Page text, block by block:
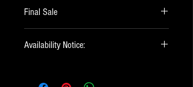
Final Sale
Availability Notice:
but may be available for custom order.